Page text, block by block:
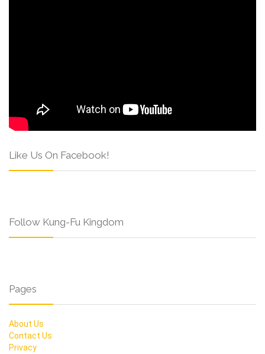
Like Us On Facebook!
Follow Kung-Fu Kingdom
Pages
About Us
Contact Us
Privacy